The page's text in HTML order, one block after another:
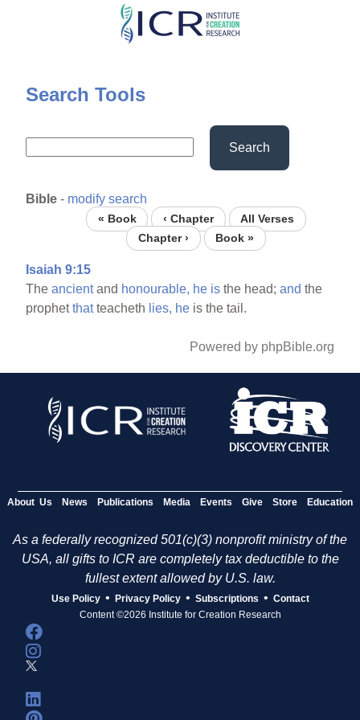
Skip
content
Search Tools
Search
Bible - modify search
« Book ‹ Chapter
All Verses
Chapter ›
Book »
Isaiah 9:15
Theancientand honourable, he is the head;and the
prophetthatteacheth lies, he is the tail.
Powered by phpBible.org
About Us News Publications Media Events Give Store Education
As a federally recognized 501(c)(3) nonprofit ministry of the
USA, all gifts to ICR are completely tax deductible to the
fullest extent allowed by U.S. law.
Use Policy • Privacy Policy • Subscriptions • Contact
Content ©2026 Institute for Creation Research